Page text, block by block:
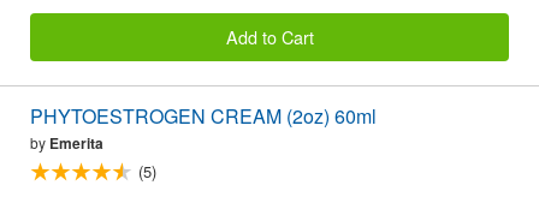
Add to Cart
PHYTOESTROGEN CREAM (2oz) 60ml
by Emerita
(5)